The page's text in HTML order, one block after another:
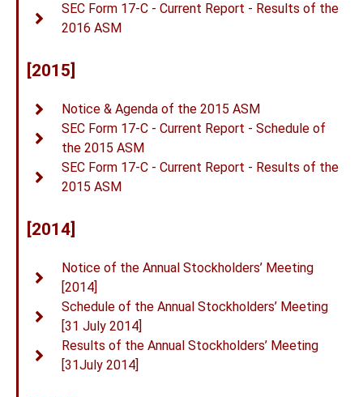
SEC Form 17-C - Current Report - Results of the
2016 ASM
[2015]
Notice & Agenda of the 2015 ASM
SEC Form 17-C - Current Report - Schedule of
the 2015 ASM
SEC Form 17-C - Current Report - Results of the
2015 ASM
[2014]
Notice of the Annual Stockholders’ Meeting
[2014]
Schedule of the Annual Stockholders’ Meeting
[31 July 2014]
Results of the Annual Stockholders’ Meeting
[31July 2014]